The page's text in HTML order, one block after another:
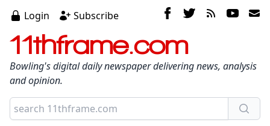
Login Subscribe
11thframe.com
Bowling's digital daily newspaper delivering news, analysis
and opinion.